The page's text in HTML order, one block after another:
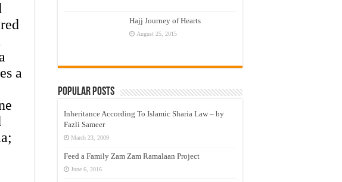
a
Hajj Journey of Hearts
August 25, 2015
Popular Posts
Inheritance According To Islamic Sharia Law – by
Fazli Sameer
March 23, 2009
Feed a Family Zam Zam Ramalaan Project
June 6, 2016